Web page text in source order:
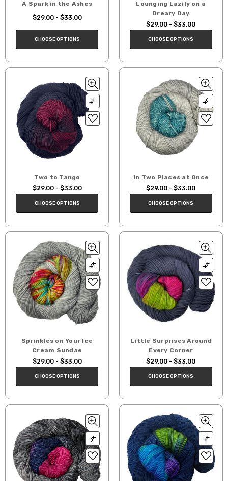
A Spark in the Ashes
$29.00 - $33.00
CHOOSE OPTIONS
Lounging Lazily on a
Dreary Day
$29.00 - $33.00
CHOOSE OPTIONS
Two to Tango
$29.00 - $33.00
CHOOSE OPTIONS
In Two Places at Once
$29.00 - $33.00
CHOOSE OPTIONS
Sprinkles on Your Ice
Cream Sundae
$29.00 - $33.00
CHOOSE OPTIONS
Little Surprises Around
Every Corner
$29.00 - $33.00
CHOOSE OPTIONS